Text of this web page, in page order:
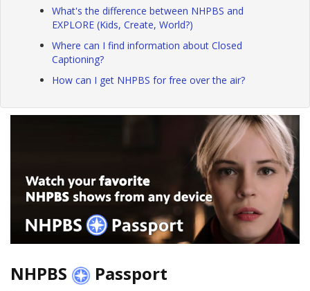
What's the difference between NHPBS and
EXPLORE (Kids, Create, World?)
Where can I find information about Closed
Captioning?
How can I get NHPBS for free over the air?
NHPBS Passport